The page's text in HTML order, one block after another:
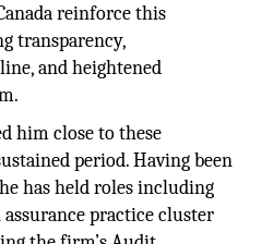
reinforce this
transparency,
and heightened
him close to these
period. Having been
has held roles including
practice cluster